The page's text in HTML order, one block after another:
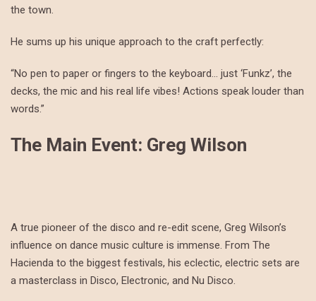
the town.
He sums up his unique approach to the craft perfectly:
“No pen to paper or fingers to the keyboard… just ‘Funkz’, the
decks, the mic and his real life vibes! Actions speak louder than
words.”
The Main Event: Greg Wilson
A true pioneer of the disco and re-edit scene, Greg Wilson’s
influence on dance music culture is immense. From The
Hacienda to the biggest festivals, his eclectic, electric sets are
a masterclass in Disco, Electronic, and Nu Disco.